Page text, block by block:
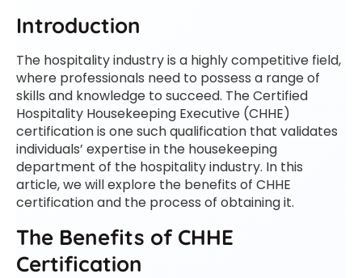
Introduction
The hospitality industry is a highly competitive field,
where professionals need to possess a range of
skills and knowledge to succeed. The Certified
Hospitality Housekeeping Executive (CHHE)
certification is one such qualification that validates
individuals’ expertise in the housekeeping
department of the hospitality industry. In this
article, we will explore the benefits of CHHE
certification and the process of obtaining it.
The Benefits of CHHE
Certification